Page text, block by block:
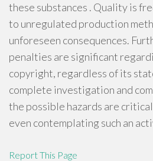
these substances . Quality is
to unregulated production
unforeseen consequences.
penalties are significant
copyright, regardless of its
complete investigation and
the possible hazards are
even contemplating such an
Report This Page